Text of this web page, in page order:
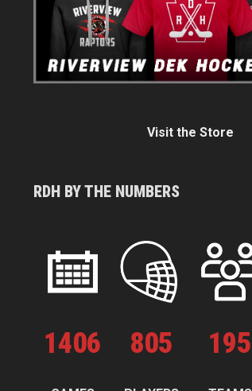
Visit the Store
RDH BY THE NUMBERS
1406 805 195